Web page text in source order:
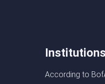
According to